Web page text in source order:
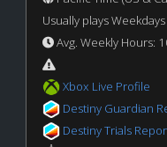
Usually plays
Avg. Weekly Hours:
Xbox Live Profile
Destiny Guardian
Destiny Trials